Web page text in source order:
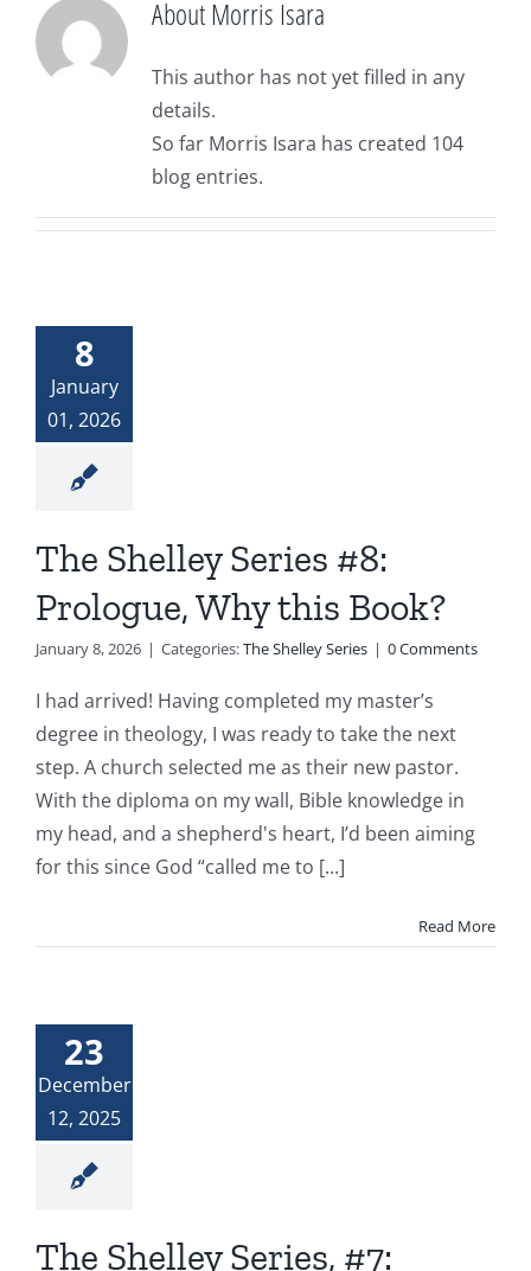
The Woman at the Well
Widows and Widowers
Jasmine’s COVID Journey
Donate
AboutMorris Isara
This author has not yet filled in any
details.
So far Morris Isara has created 104
blog entries.
8
January
01, 2026
The Shelley Series #8:
Prologue, Why this Book?
January 8, 2026 | Categories:The Shelley Series | 0 Comments
I had arrived! Having completed my master’s
degree in theology, I was ready to take the next
step. A church selected me as their new pastor.
With the diploma on my wall, Bible knowledge in
my head, and a shepherd's heart, I’d been aiming
for this since God “called me to [...]
Read More
23
December
12, 2025
The Shelley Series, #7: